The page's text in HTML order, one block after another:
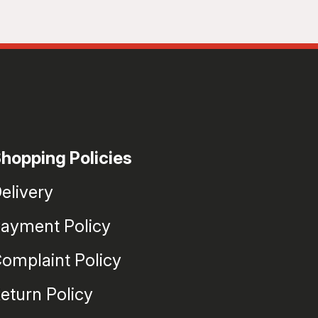
Policies
Policy
Policy
Policy